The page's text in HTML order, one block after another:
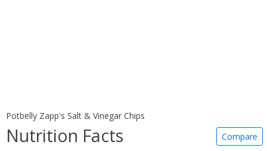
Potbelly Zapp's Salt & Vinegar Chips
Nutrition Facts Compare